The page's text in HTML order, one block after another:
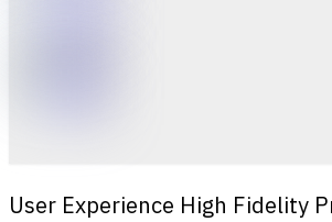
User Experience High Fidelity